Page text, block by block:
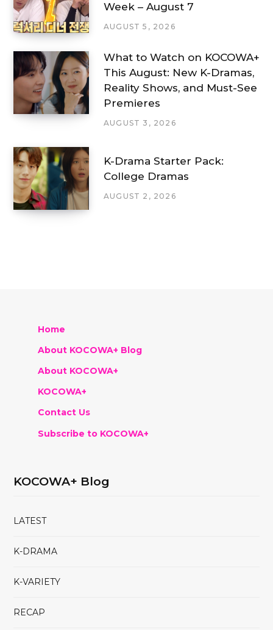
Week – August 7
AUGUST 5, 2026
What to Watch on KOCOWA+
This August: New K-Dramas,
Reality Shows, and Must-See
Premieres
AUGUST 3, 2026
K-Drama Starter Pack:
College Dramas
AUGUST 2, 2026
Home
About KOCOWA+ Blog
About KOCOWA+
KOCOWA+
Contact Us
Subscribe to KOCOWA+
KOCOWA+ Blog
LATEST
K-DRAMA
K-VARIETY
RECAP